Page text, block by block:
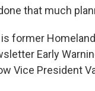
that much
former
Early
Vice President